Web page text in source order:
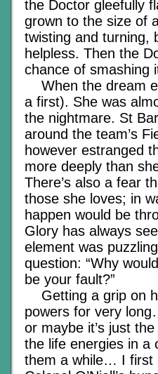
the Doctor gleefully
grown to the size of
twisting and turning,
helpless. Then the
chance of smashing
When the dream
a first). She was
the nightmare. St
around the team’s
however estranged
more deeply than
There’s also a fear
those she loves; in
happen would be
Glory has always
element was
question: “Why
be your fault?”
Getting a grip on
powers for very
or maybe it’s just
the life energies in a
them a while… I first